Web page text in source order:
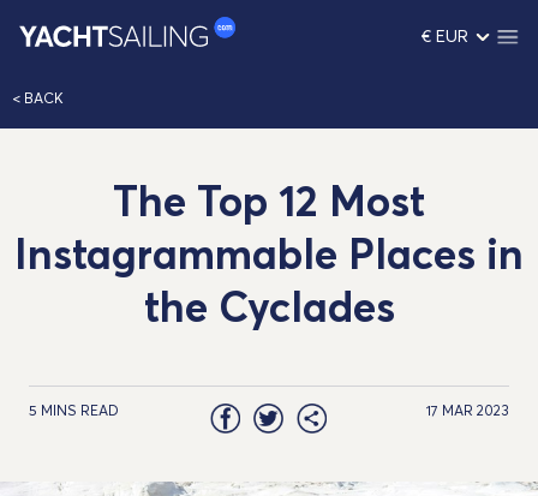
€ EUR
< BACK
The Top 12 Most
Instagrammable Places in
the Cyclades
5 MINS READ 17 MAR 2023